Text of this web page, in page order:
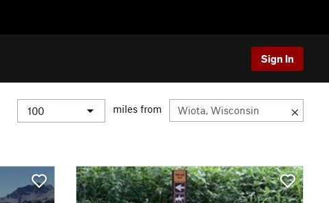
Sign In
miles from